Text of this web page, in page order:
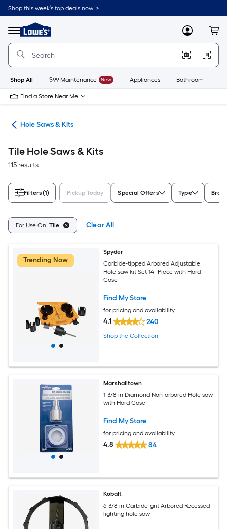
Skip
to
content
Shop this week’s top deals now. >
Menu
Link
to
Lowe's
Improvement
Home
Page
MyLowes
Shop All $99 Maintenance New Appliances Bathroom
Find a Store Near Me
Hole Saws & Kits
Tile Hole Saws & Kits
115 results
Filters(1) Pickup Today Special Offers Type
For Use On: Tile Clear All
Trending Now
Spyder
Carbide-tipped Arbored Adjustable
Hole saw kit Set 14 -Piece with Hard
Case
Find My Store
for pricing and availability
4.1 240
Shop the Collection
Marshalltown
1-3/8-in Diamond Non-arbored Hole saw
with Hard Case
Find My Store
for pricing and availability
4.8 84
Kobalt
6-3/8-in Carbide-grit Arbored Recessed
lighting hole saw